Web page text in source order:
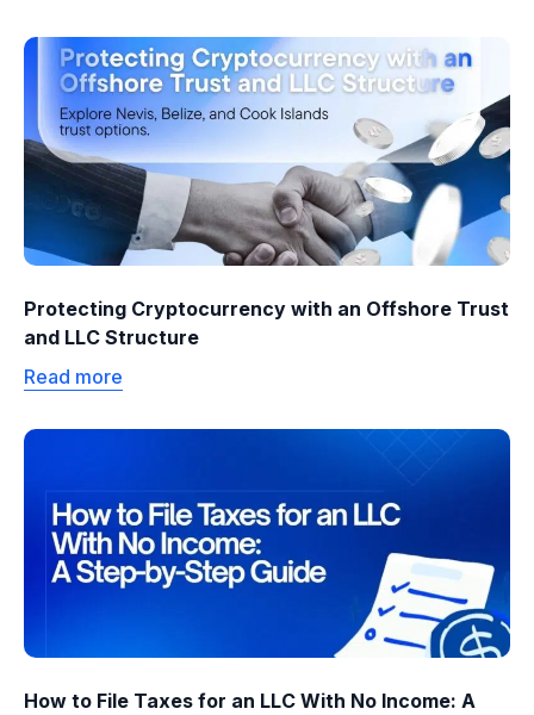
Protecting Cryptocurrency with an Offshore Trust
and LLC Structure
Read more
How to File Taxes for an LLC With No Income: A